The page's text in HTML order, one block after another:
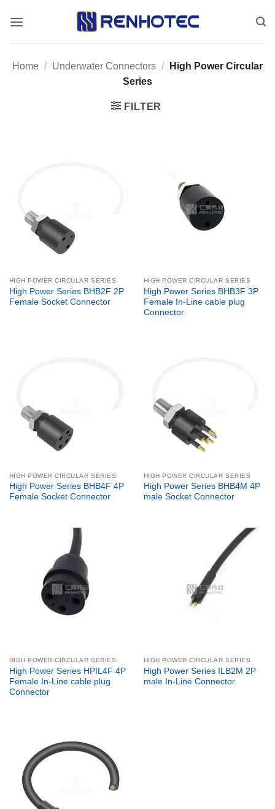
Home / Underwater Connectors /
High Power Circular
Series
FILTER
HIGH POWER CIRCULAR SERIES
High Power Series BHB2F 2P
Female Socket Connector
HIGH POWER CIRCULAR SERIES
High Power Series BHB3F 3P
Female In-Line cable plug
Connector
HIGH POWER CIRCULAR SERIES
High Power Series BHB4F 4P
Female Socket Connector
HIGH POWER CIRCULAR SERIES
High Power Series BHB4M 4P
male Socket Connector
HIGH POWER CIRCULAR SERIES
High Power Series HPIL4F 4P
Female In-Line cable plug
Connector
HIGH POWER CIRCULAR SERIES
High Power Series ILB2M 2P
male In-Line Connector